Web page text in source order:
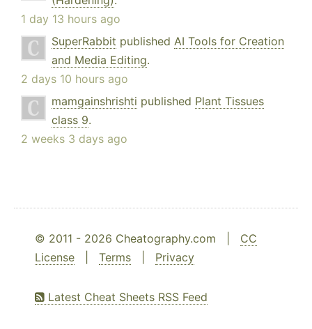
1 day 13 hours ago
SuperRabbit published AI Tools for Creation
and Media Editing.
2 days 10 hours ago
mamgainshrishti published Plant Tissues
class 9.
2 weeks 3 days ago
© 2011 - 2026 Cheatography.com | CC
License
Terms Privacy
Latest Cheat Sheets RSS Feed